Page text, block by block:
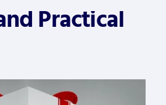
Practical